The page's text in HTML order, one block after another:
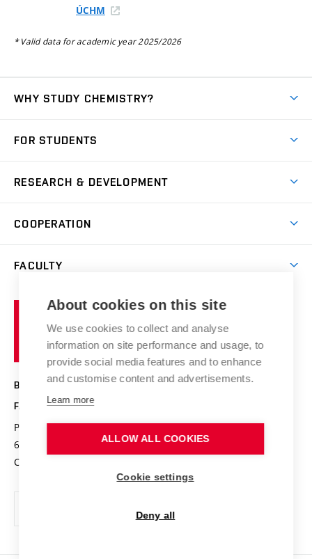
ÚCHM
* Valid data for academic year 2025/2026
WHY STUDY CHEMISTRY?
Degree studies in Czech
Summer school
Contact
E-application
FOR STUDENTS
IT services
Courses
RESEARCH & DEVELOPMENT
Research groups
Research results
Achievements and awards
Conferences
COOPERATION
Chemistry and Life
High schools & FCH
Science popularization
FACULTY
Photo gallery
Information board
Social safety
Brno
University
of
Technology
BRNO UNIVERSITY OF TECHNOLOGY
FACULTY OF CHEMISTRY
Purkyňova 464/118
612 00 Brno
Czech Republic
www.fch.vut.cz
info@fch.vut.cz
About cookies on this site
We use cookies to collect and analyse
information on site performance and usage, to
provide social media features and to enhance
and customise content and advertisements.
Learn more
ALLOW ALL COOKIES
Cookie settings
Deny all